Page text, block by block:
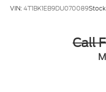
VIN:4T1BK1EB9DU070089
Call